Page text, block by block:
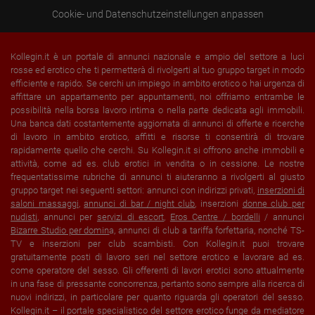
Cookie- und Datenschutzeinstellungen anpassen
Kollegin.it è un portale di annunci nazionale e ampio del settore a luci
rosse ed erotico che ti permetterà di rivolgerti al tuo gruppo target in modo
efficiente e rapido. Se cerchi un impiego in ambito erotico o hai urgenza di
affittare un appartamento per appuntamenti, noi offriamo entrambe le
possibilità nella borsa lavoro intima o nella parte dedicata agli immobili.
Una banca dati costantemente aggiornata di annunci di offerte e ricerche
di lavoro in ambito erotico, affitti e risorse ti consentirà di trovare
rapidamente quello che cerchi. Su Kollegin.it si offrono anche immobili e
attività, come ad es. club erotici in vendita o in cessione. Le nostre
frequentatissime rubriche di annunci ti aiuteranno a rivolgerti al giusto
gruppo target nei seguenti settori: annunci con indirizzi privati, inserzioni di
saloni massaggi,annunci di bar / night club, inserzioni donne club per
nudisti, annunci per servizi di escort, Eros Centre / bordelli / annunci
Bizarre Studio per domina, annunci di club a tariffa forfettaria, nonché TS-
TV e inserzioni per club scambisti. Con Kollegin.it puoi trovare
gratuitamente posti di lavoro seri nel settore erotico e lavorare ad es.
come operatore del sesso. Gli offerenti di lavori erotici sono attualmente
in una fase di pressante concorrenza, pertanto sono sempre alla ricerca di
nuovi indirizzi, in particolare per quanto riguarda gli operatori del sesso.
Kollegin.it – il portale specialistico del settore erotico funge da mediatore